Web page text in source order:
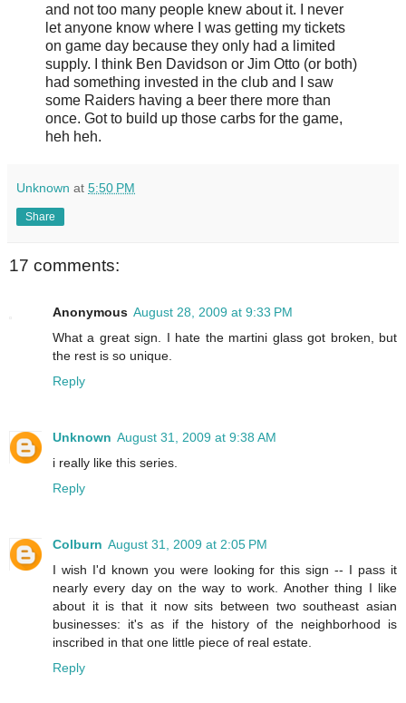
and not too many people knew about it. I never
let anyone know where I was getting my tickets
on game day because they only had a limited
supply. I think Ben Davidson or Jim Otto (or both)
had something invested in the club and I saw
some Raiders having a beer there more than
once. Got to build up those carbs for the game,
heh heh.
Unknown at 5:50 PM
Share
17 comments:
Anonymous August 28, 2009 at 9:33 PM
What a great sign. I hate the martini glass got broken, but
the rest is so unique.
Reply
Unknown August 31, 2009 at 9:38 AM
i really like this series.
Reply
Colburn August 31, 2009 at 2:05 PM
I wish I'd known you were looking for this sign -- I pass it
nearly every day on the way to work. Another thing I like
about it is that it now sits between two southeast asian
businesses: it's as if the history of the neighborhood is
inscribed in that one little piece of real estate.
Reply